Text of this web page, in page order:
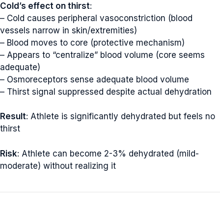
Cold’s effect on thirst:
– Cold causes peripheral vasoconstriction (blood
vessels narrow in skin/extremities)
– Blood moves to core (protective mechanism)
– Appears to “centralize” blood volume (core seems
adequate)
– Osmoreceptors sense adequate blood volume
– Thirst signal suppressed despite actual dehydration
Result: Athlete is significantly dehydrated but feels no
thirst
Risk: Athlete can become 2-3% dehydrated (mild-
moderate) without realizing it